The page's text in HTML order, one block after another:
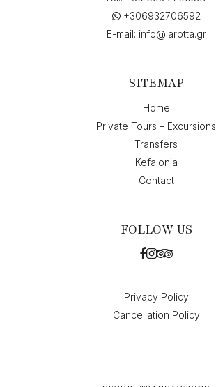
+306932706592
E-mail: info@larotta.gr
SITEMAP
Home
Private Tours – Excursions
Transfers
Kefalonia
Contact
FOLLOW US
Privacy Policy
Cancellation Policy